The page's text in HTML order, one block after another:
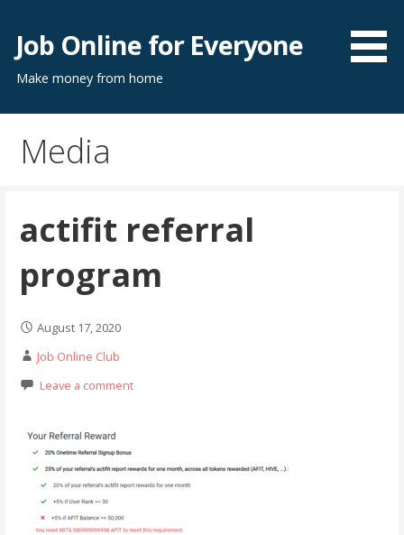
content
Job Online for Everyone
Make money from home
Media
actifit referral
program
August 17, 2020
Job Online Club
Leave a comment